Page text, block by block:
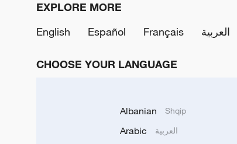
EXPLORE MORE
English
Español Français العربية
CHOOSE YOUR LANGUAGE
Albanian Shqip
Arabic العربية